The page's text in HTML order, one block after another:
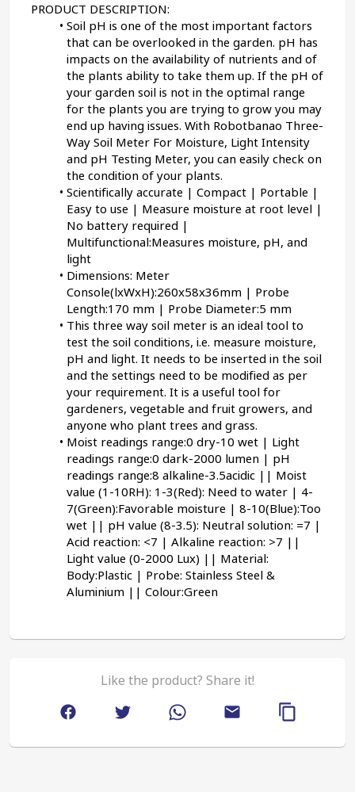
PRODUCT DESCRIPTION:
Soil pH is one of the most important factors
that can be overlooked in the garden. pH has
impacts on the availability of nutrients and of
the plants ability to take them up. If the pH of
your garden soil is not in the optimal range
for the plants you are trying to grow you may
end up having issues. With Robotbanao Three-
Way Soil Meter For Moisture, Light Intensity
and pH Testing Meter, you can easily check on
the condition of your plants.
Scientifically accurate | Compact | Portable |
Easy to use | Measure moisture at root level |
No battery required |
Multifunctional:Measures moisture, pH, and
light
Dimensions: Meter
Console(lxWxH):260x58x36mm | Probe
Length:170 mm | Probe Diameter:5 mm
This three way soil meter is an ideal tool to
test the soil conditions, i.e. measure moisture,
pH and light. It needs to be inserted in the soil
and the settings need to be modified as per
your requirement. It is a useful tool for
gardeners, vegetable and fruit growers, and
anyone who plant trees and grass.
Moist readings range:0 dry-10 wet | Light
readings range:0 dark-2000 lumen | pH
readings range:8 alkaline-3.5acidic || Moist
value (1-10RH): 1-3(Red): Need to water | 4-
7(Green):Favorable moisture | 8-10(Blue):Too
wet || pH value (8-3.5): Neutral solution: =7 |
Acid reaction: <7 | Alkaline reaction: >7 ||
Light value (0-2000 Lux) || Material:
Body:Plastic | Probe: Stainless Steel &
Aluminium || Colour:Green
Like the product? Share it!